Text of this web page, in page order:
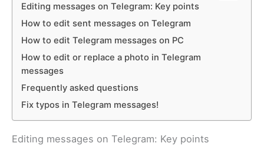
Editing messages on Telegram: Key points
How to edit sent messages on Telegram
How to edit Telegram messages on PC
How to edit or replace a photo in Telegram
messages
Frequently asked questions
Fix typos in Telegram messages!
Editing messages on Telegram: Key points